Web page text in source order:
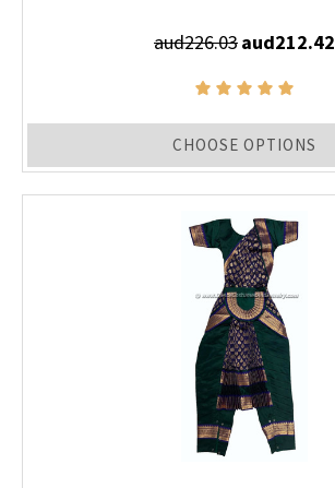
aud226.03aud212.42
CHOOSE OPTIONS